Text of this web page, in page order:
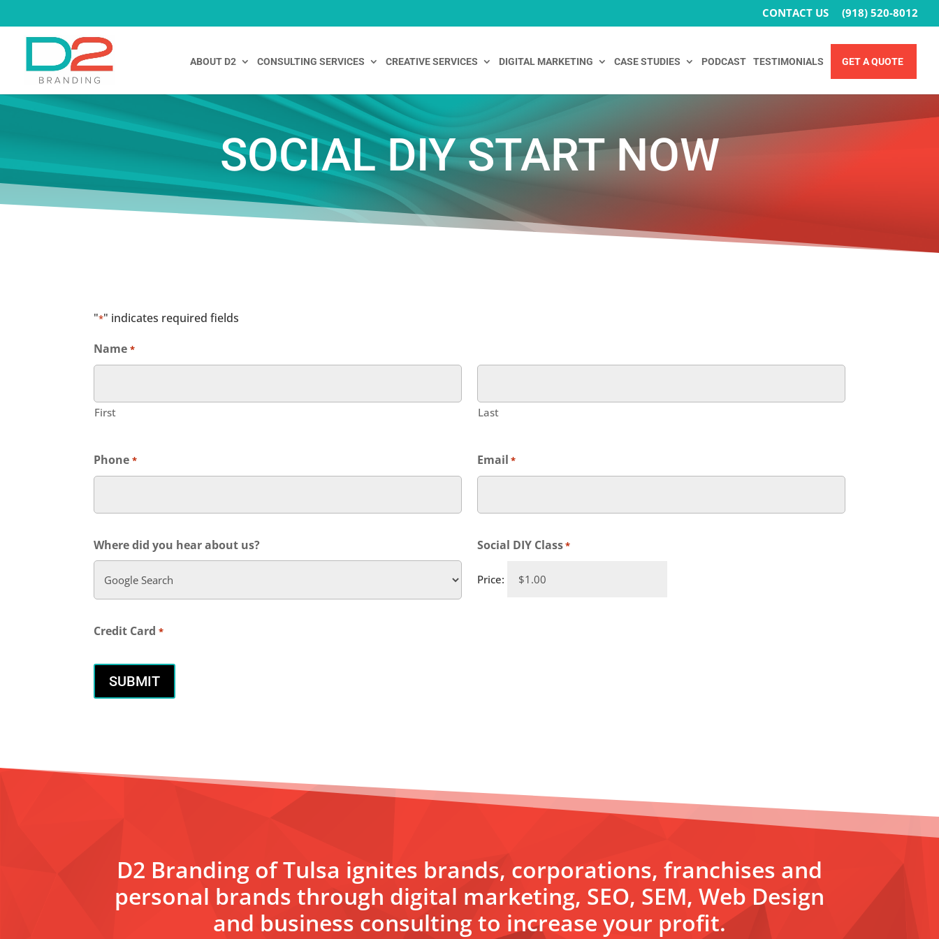
CONTACT US (918) 520-8012
ABOUT D2 CONSULTING SERVICES CREATIVE SERVICES DIGITAL MARKETING CASE STUDIES PODCAST TESTIMONIALS GET A QUOTE
SOCIAL DIY START NOW
"*" indicates required fields
Name *
First Last
Phone * Email *
Where did you hear about us? Social DIY Class*
Price:
Credit Card *
D2 Branding of Tulsa ignites brands, corporations, franchises and
personal brands through digital marketing, SEO, SEM, Web Design
and business consulting to increase your profit.